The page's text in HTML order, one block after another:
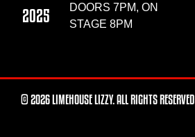
2025
DOORS 7PM, ON
STAGE 8PM
© 2026 LIMEHOUSE LIZZY. ALL RIGHTS RESERVED